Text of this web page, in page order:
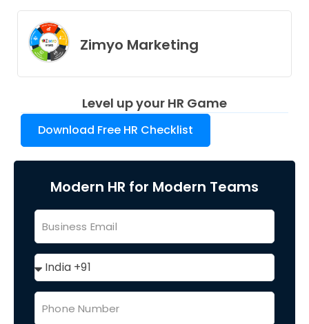
Zimyo Marketing
Level up your HR Game
Download Free HR Checklist
Modern HR for Modern Teams